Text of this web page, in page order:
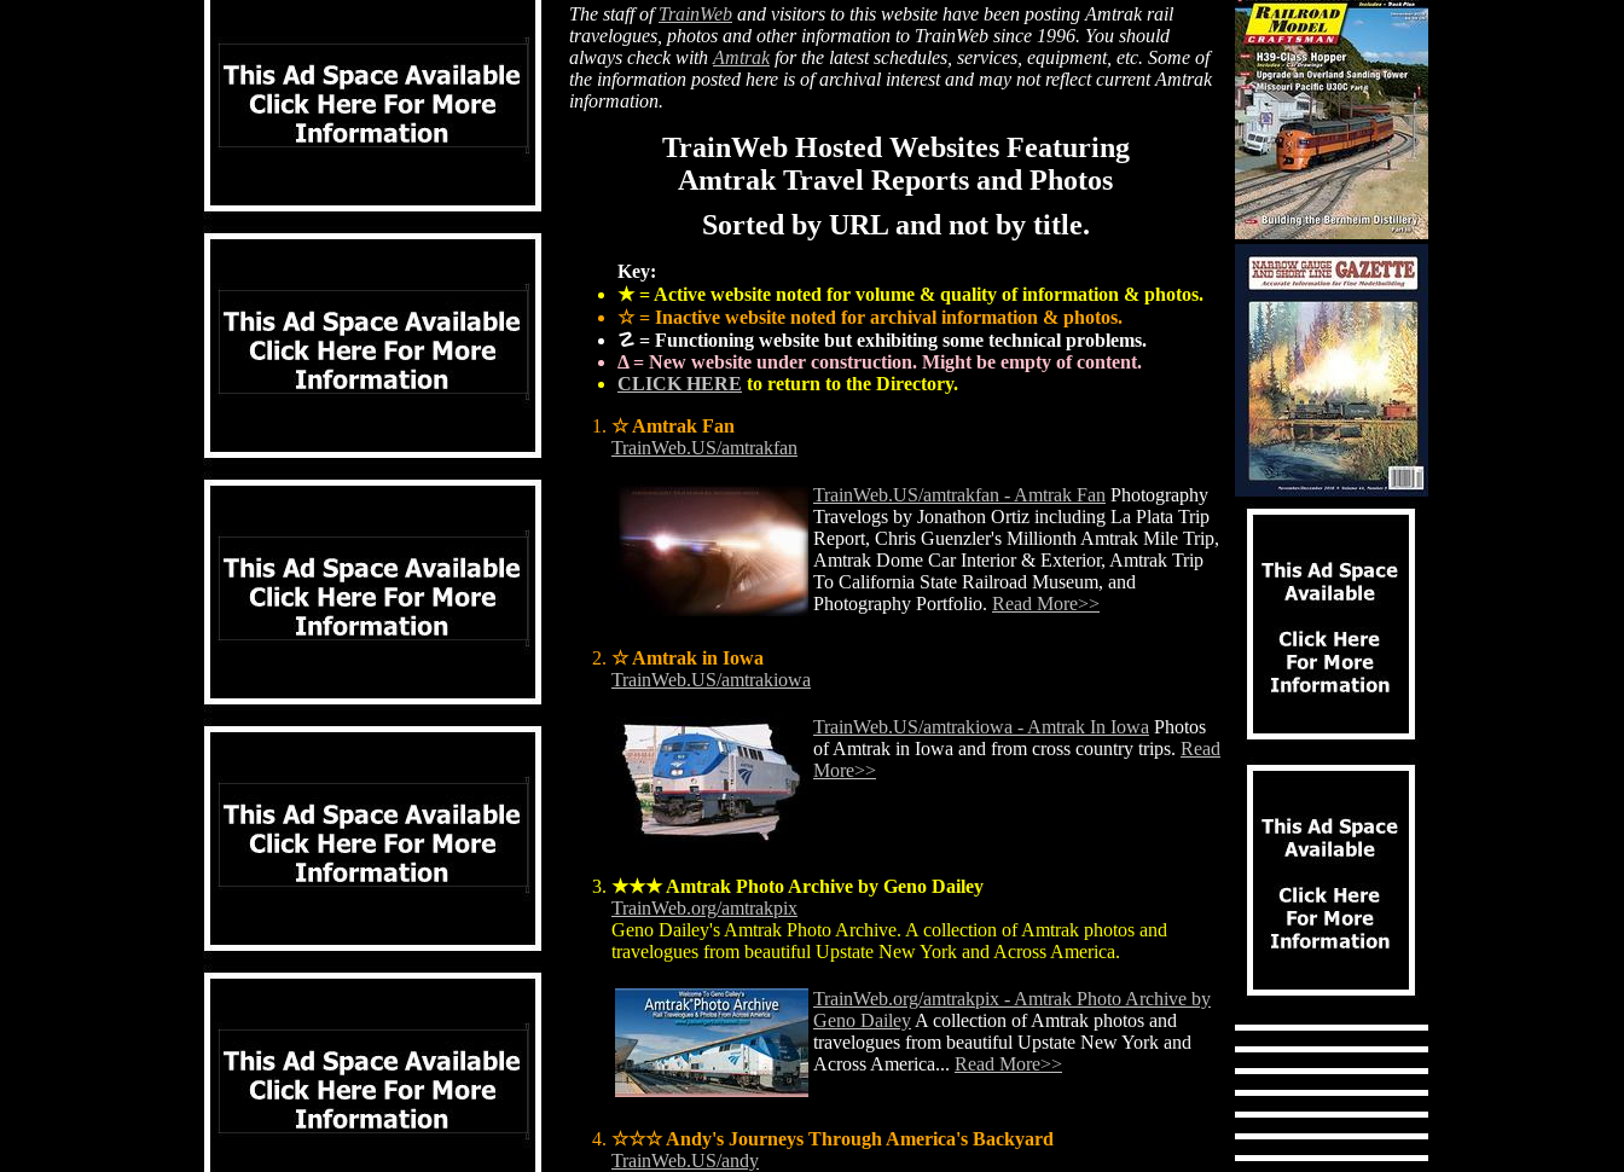
The staff ofTrainWeb and visitors to this website have been posting Amtrak rail
travelogues, photos and other information to TrainWeb since 1996. You should
always check with Amtrak for the latest schedules, services, equipment, etc. Some of
the information posted here is of archival interest and may not reflect current Amtrak
information.
TrainWeb Hosted Websites Featuring
Amtrak Travel Reports and Photos
Sorted by URL and not by title.
Key:
★ = Active website noted for volume & quality of information & photos.
☆ = Inactive website noted for archival information & photos.
☡ = Functioning website but exhibiting some technical problems.
Δ = New website under construction. Might be empty of content.
CLICK HERE to return to the Directory.
☆ Amtrak Fan
TrainWeb.US/amtrakfan
TrainWeb.US/amtrakfan - Amtrak Fan Photography
Travelogs by Jonathon Ortiz including La Plata Trip
Report, Chris Guenzler's Millionth Amtrak Mile Trip,
Amtrak Dome Car Interior & Exterior, Amtrak Trip
To California State Railroad Museum, and
Photography Portfolio. Read More>>
☆ Amtrak in Iowa
TrainWeb.US/amtrakiowa
TrainWeb.US/amtrakiowa - Amtrak In Iowa Photos
of Amtrak in Iowa and from cross country trips. Read
More>>
★★★ Amtrak Photo Archive by Geno Dailey
TrainWeb.org/amtrakpix
Geno Dailey's Amtrak Photo Archive. A collection of Amtrak photos and
travelogues from beautiful Upstate New York and Across America.
TrainWeb.org/amtrakpix - Amtrak Photo Archive by
Geno Dailey A collection of Amtrak photos and
travelogues from beautiful Upstate New York and
Across America... Read More>>
☆☆☆ Andy's Journeys Through America's Backyard
TrainWeb.US/andy